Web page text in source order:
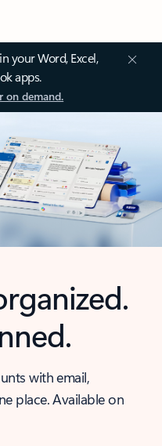
your Word, Excel,
apps.
on demand.
with email,
place. Available on